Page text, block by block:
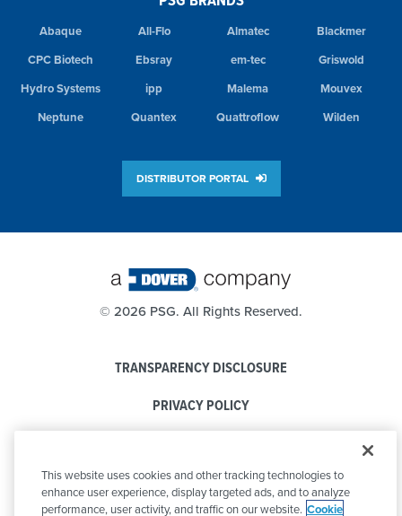
Abaque All-Flo Almatec
Blackmer
CPC Biotech
Ebsray em-tec
Griswold
Hydro Systems
ipp Malema
Mouvex
Neptune
Quantex Quattroflow Wilden
DISTRIBUTOR PORTAL
© 2026 PSG. All Rights Reserved.
TRANSPARENCY DISCLOSURE
PRIVACY POLICY
CODE OF CONDUCT
This website uses cookies and other tracking technologies to
enhance user experience, display targeted ads, and to analyze
performance, user activity, and traffic on our website. Cookie